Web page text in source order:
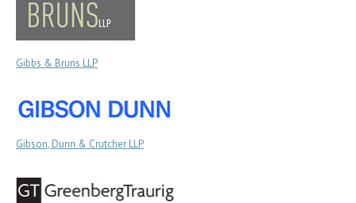
Gibbs & Bruns LLP
Gibson, Dunn & Crutcher LLP